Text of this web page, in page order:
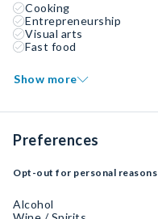
Cooking
Entrepreneurship
Visual arts
Fast food
Show more
Preferences
Opt-out for personal reasons
Alcohol